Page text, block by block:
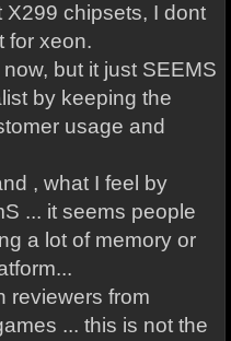
chipsets, I dont
for xeon.
but it just SEEMS
by keeping the
usage and
, what I feel by
... it seems people
a lot of memory or
reviewers from
... this is not the